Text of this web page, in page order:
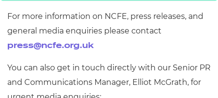
For more information on NCFE, press releases, and
general media enquiries please contact
press@ncfe.org.uk
You can also get in touch directly with our Senior PR
and Communications Manager, Elliot McGrath, for